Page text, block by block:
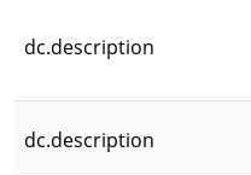
dc.description
dc.description